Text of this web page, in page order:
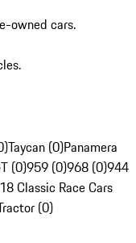
owned cars.
Taycan (0)Panamera
(0)959 (0)968 (0)944
Classic Race Cars
(0)